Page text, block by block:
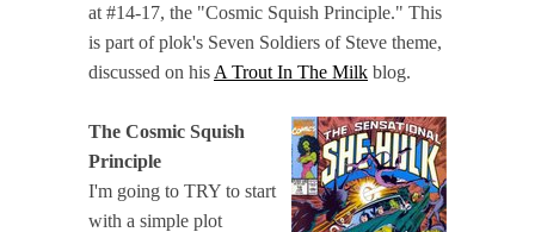
at #14-17, the "Cosmic Squish Principle." This
is part of plok's Seven Soldiers of Steve theme,
discussed on his A Trout In The Milk blog.
The Cosmic Squish
Principle
I'm going to TRY to start
with a simple plot